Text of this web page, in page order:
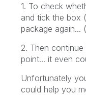
1. To check
and tick the box
package again...
2. Then
point... it even
Unfortunately
could help you